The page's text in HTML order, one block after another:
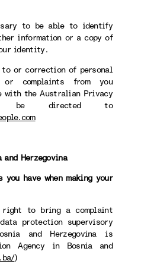
to be able to identify
information or a copy of
identity.
or correction of personal
or complaints from you
with the Australian Privacy
be directed to
Herzegovina
you have when making your
to bring a complaint
protection supervisory
and Herzegovina is
Agency in Bosnia and
)